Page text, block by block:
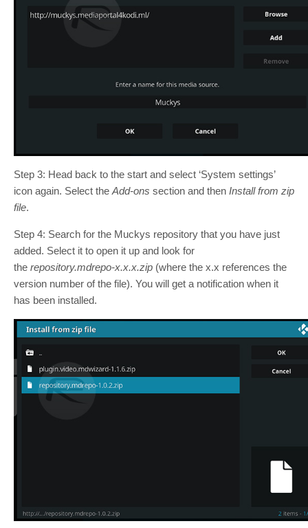
Step 3: Head back to the start and select ‘System settings’
icon again. Select the Add-ons section and then Install from zip
file.
Step 4: Search for the Muckys repository that you have just
added. Select it to open it up and look for
the repository.mdrepo-x.x.x.zip (where the x.x references the
version number of the file). You will get a notification when it
has been installed.